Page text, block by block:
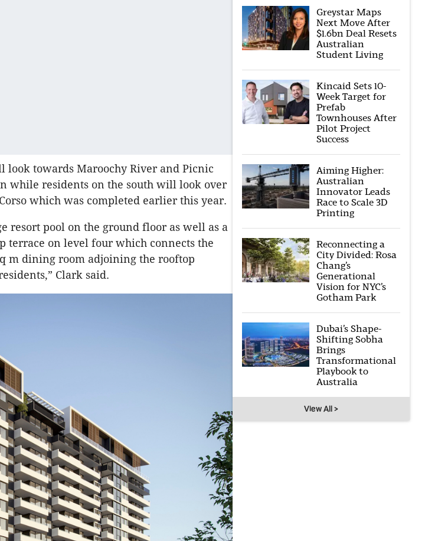
look towards Maroochy River and Picnic
while residents on the south will look over
which was completed earlier this year.
resort pool on the ground floor as well as a
terrace on level four which connects the
m dining room adjoining the rooftop
Clark said.
Greystar Maps
Next Move After
$1.6bn Deal Resets
Australian
Student Living
Kincaid Sets 10-
Week Target for
Prefab
Townhouses After
Pilot Project
Success
Aiming Higher:
Australian
Innovator Leads
Race to Scale 3D
Printing
Reconnecting a
City Divided: Rosa
Chang’s
Generational
Vision for NYC’s
Gotham Park
Dubai’s Shape-
Shifting Sobha
Brings
Transformational
Playbook to
Australia
View All >